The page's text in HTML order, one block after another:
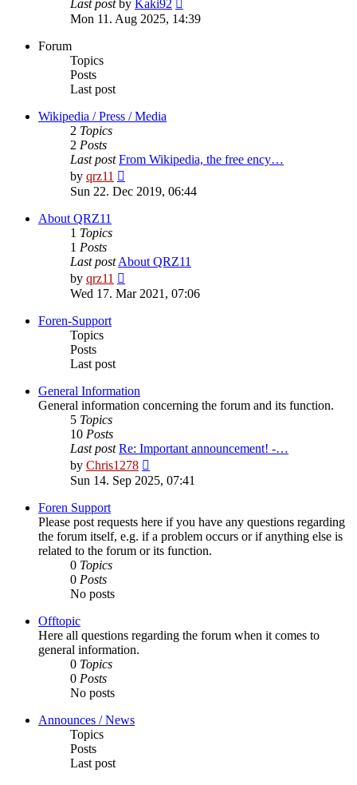
Last postby Kaki92
Mon 11. Aug 2025, 14:39
Forum
Topics
Posts
Last post
Wikipedia / Press / Media
2 Topics
2 Posts
Last post From Wikipedia, the free ency…
by qrz11
the
Sun 22. Dec 2019, 06:44
About QRZ11
1 Topics
1 Posts
Last post About QRZ11
by qrz11
the
Wed 17. Mar 2021, 07:06
Foren-Support
Topics
Posts
Last post
General Information
General information concerning the forum and its function.
5 Topics
10 Posts
Last post Re: Important announcement! -…
by Chris1278
the
latest
Sun 14. Sep 2025, 07:41
Foren Support
Please post requests here if you have any questions regarding
the forum itself, e.g. if a problem occurs or if anything else is
related to the forum or its function.
0 Topics
0 Posts
No posts
Offtopic
Here all questions regarding the forum when it comes to
general information.
0 Topics
0 Posts
No posts
Announces / News
Topics
Posts
Last post